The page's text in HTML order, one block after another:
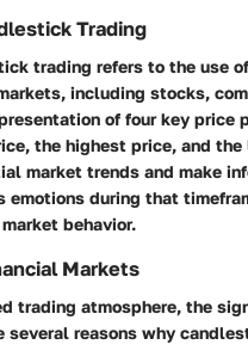
Trading
trading refers to the use
including stocks,
of four key price
the highest price, and
market trends and make
emotions during that
behavior.
Markets
trading atmosphere, the
several reasons why